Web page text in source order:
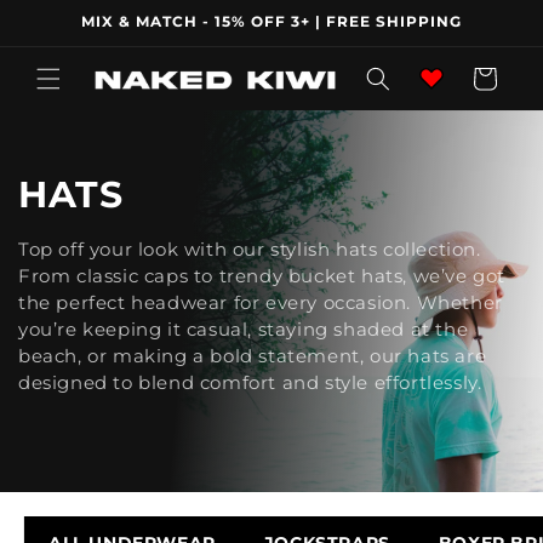
Skip toMIX & MATCH - 15% OFF 3+ | FREE SHIPPING
Wishlist Cart
C
O
L
L
E
I
HATS
Top off your look with our stylish hats collection.
From classic caps to trendy bucket hats, we’ve got
the perfect headwear for every occasion. Whether
you’re keeping it casual, staying shaded at the
beach, or making a bold statement, our hats are
designed to blend comfort and style effortlessly.